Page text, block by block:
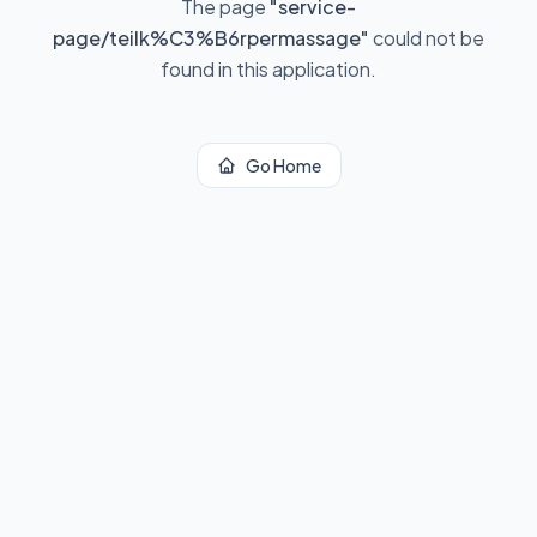
The page "service-
page/teilk%C3%B6rpermassage" could not be
found in this application.
Go Home